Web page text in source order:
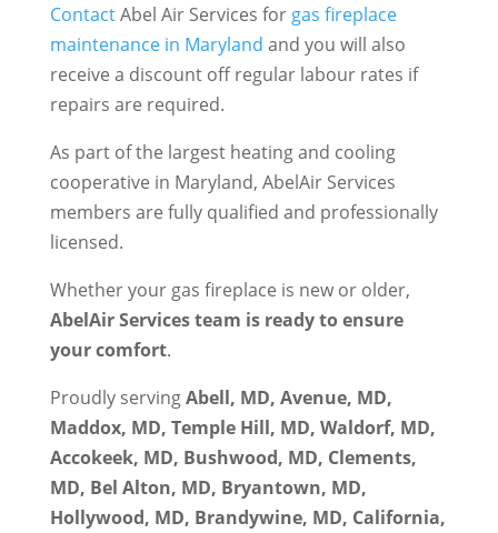
ContactAbel Air Services for gas fireplace
maintenance in Maryland and you will also
receive a discount off regular labour rates if
repairs are required.
As part of the largest heating and cooling
cooperative in Maryland, AbelAir Services
members are fully qualified and professionally
licensed.
Whether your gas fireplace is new or older,
AbelAir Services team is ready to ensure
your comfort.
Proudly servingAbell, MD, Avenue, MD,
Maddox, MD, Temple Hill, MD, Waldorf, MD,
Accokeek, MD, Bushwood, MD, Clements,
MD, Bel Alton, MD, Bryantown, MD,
Hollywood, MD, Brandywine, MD, California,